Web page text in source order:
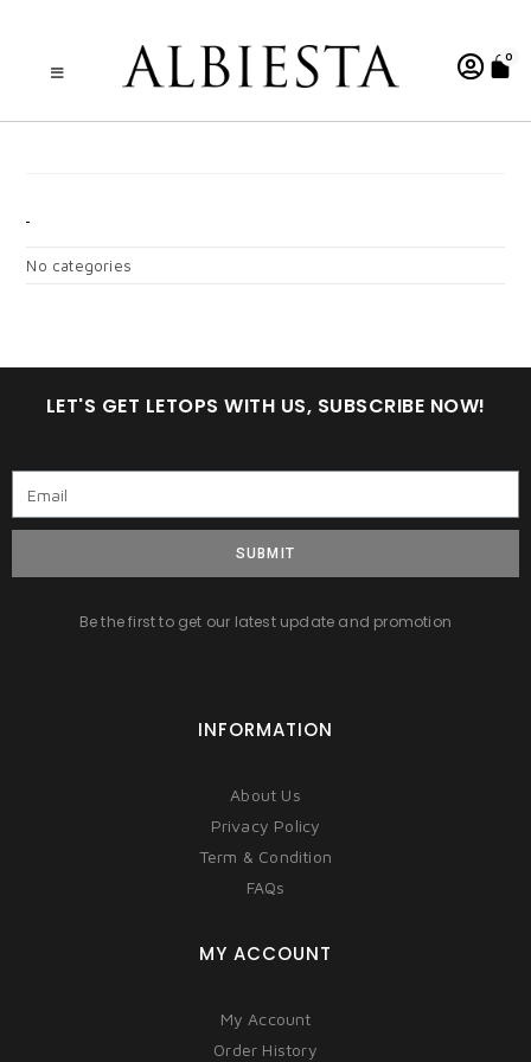
0
No categories
LET'S GET LETOPS WITH US, SUBSCRIBE NOW!
SUBMIT
Be the first to get our latest update and promotion
INFORMATION
About Us
Privacy Policy
Term & Condition
FAQs
MY ACCOUNT
My Account
Order History